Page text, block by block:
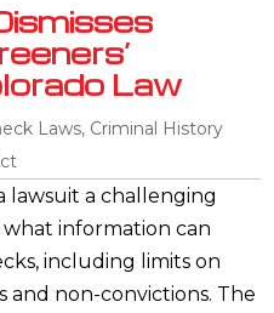
Law
Laws, Criminal History
lawsuit a challenging
information can
including limits on
non-convictions. The